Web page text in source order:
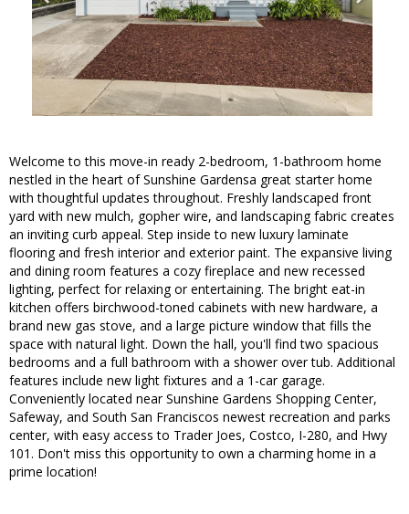
Welcome to this move-in ready 2-bedroom, 1-bathroom home
nestled in the heart of Sunshine Gardensa great starter home
with thoughtful updates throughout. Freshly landscaped front
yard with new mulch, gopher wire, and landscaping fabric creates
an inviting curb appeal. Step inside to new luxury laminate
flooring and fresh interior and exterior paint. The expansive living
and dining room features a cozy fireplace and new recessed
lighting, perfect for relaxing or entertaining. The bright eat-in
kitchen offers birchwood-toned cabinets with new hardware, a
brand new gas stove, and a large picture window that fills the
space with natural light. Down the hall, you'll find two spacious
bedrooms and a full bathroom with a shower over tub. Additional
features include new light fixtures and a 1-car garage.
Conveniently located near Sunshine Gardens Shopping Center,
Safeway, and South San Franciscos newest recreation and parks
center, with easy access to Trader Joes, Costco, I-280, and Hwy
101. Don't miss this opportunity to own a charming home in a
prime location!